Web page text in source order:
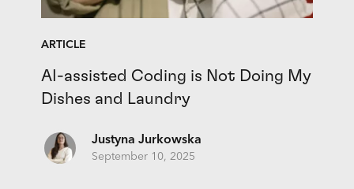
ARTICLE
AI-assisted Coding is Not Doing My
Dishes and Laundry
Justyna Jurkowska
September 10, 2025